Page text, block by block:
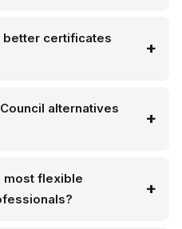
better certificates
alternatives
most flexible